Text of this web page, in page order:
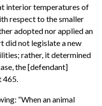
interior temperatures of
respect to the smaller
adopted nor applied an
did not legislate a new
rather, it determined
the [defendant]
“When an animal